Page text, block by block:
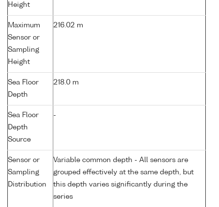
Height
Maximum
Sensor or
Sampling
Height
216.02 m
Sea Floor
Depth
218.0 m
Sea Floor
Depth
Source
-
Sensor or
Sampling
Distribution
Variable common depth - All sensors are
grouped effectively at the same depth, but
this depth varies significantly during the
series